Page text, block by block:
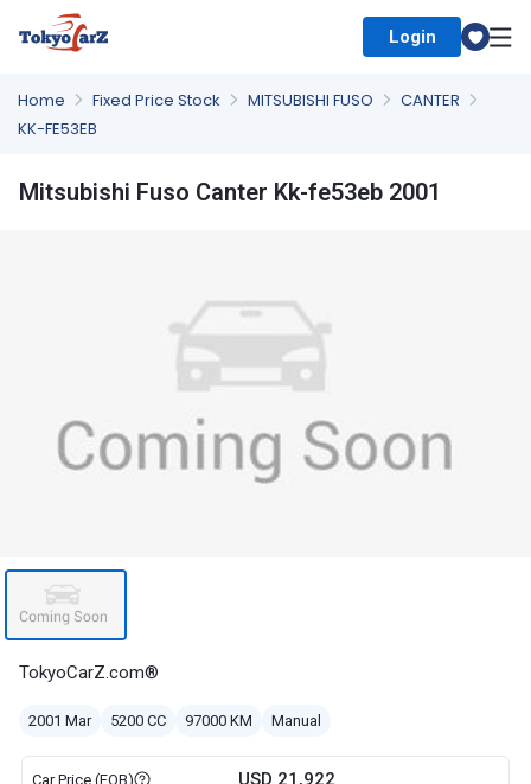
Login
Home Fixed Price Stock MITSUBISHI FUSO
CANTER
KK-FE53EB
Mitsubishi Fuso Canter Kk-fe53eb 2001
TokyoCarZ.com®
2001 Mar 5200 CC 97000 KM Manual
Car Price (FOB) USD 21,922